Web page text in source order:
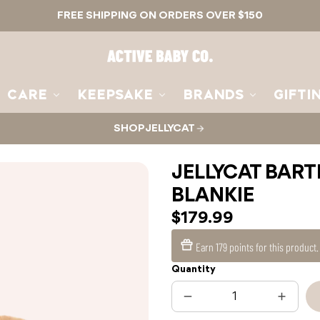
FREE SHIPPING ON ORDERS OVER $150
Active
Baby
CARE KEEPSAKE BRANDS
SHOP JELLYCAT
JELLYCAT
BLANKIE
$179.99
Earn179 pointsfor this product.
Quantity
Decrease
quantity
Increase